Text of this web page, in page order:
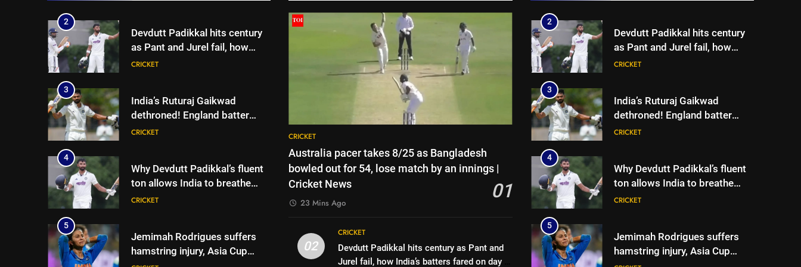
2
Devdutt Padikkal hits century
as Pant and Jurel fail, how
India’s batters fared on day 2
CRICKET
3
India’s Ruturaj Gaikwad
dethroned! England batter
sets new List A batting
CRICKET
4
Why Devdutt Padikkal’s fluent
ton allows India to breathe
easy | Cricket News
CRICKET
5
Jemimah Rodrigues suffers
hamstring injury, Asia Cup
CRICKET
Australia pacer takes 8/25 as Bangladesh
bowled out for 54, lose match by an innings |
Cricket News
01
23 Mins Ago
02
CRICKET
Devdutt Padikkal hits century as Pant and
Jurel fail, how India’s batters fared on day 2
2
Devdutt Padikkal hits century
as Pant and Jurel fail, how
India’s batters fared on day 2
CRICKET
3
India’s Ruturaj Gaikwad
dethroned! England batter
sets new List A batting
CRICKET
4
Why Devdutt Padikkal’s fluent
ton allows India to breathe
easy | Cricket News
CRICKET
5
Jemimah Rodrigues suffers
hamstring injury, Asia Cup